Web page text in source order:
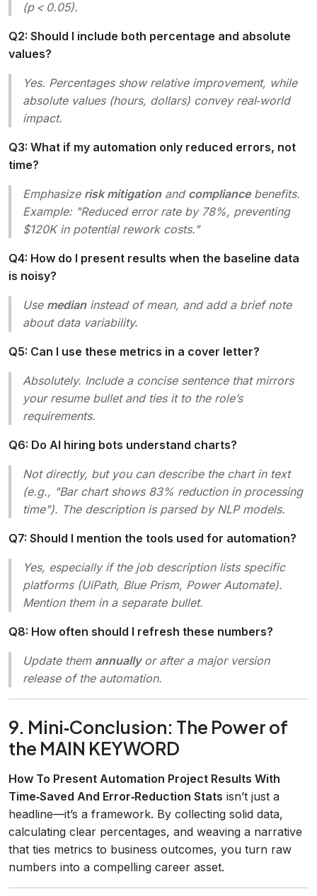
(p < 0.05).
Q2: Should I include both percentage and absolute
values?
Yes. Percentages show relative improvement, while
absolute values (hours, dollars) convey real‑world
impact.
Q3: What if my automation only reduced errors, not
time?
Emphasize risk mitigationand compliancebenefits.
Example: "Reduced error rate by 78%, preventing
$120K in potential rework costs."
Q4: How do I present results when the baseline data
is noisy?
Use medianinstead of mean, and add a brief note
about data variability.
Q5: Can I use these metrics in a cover letter?
Absolutely. Include a concise sentence that mirrors
your resume bullet and ties it to the role’s
requirements.
Q6: Do AI hiring bots understand charts?
Not directly, but you can describe the chart in text
(e.g., "Bar chart shows 83% reduction in processing
time"). The description is parsed by NLP models.
Q7: Should I mention the tools used for automation?
Yes, especially if the job description lists specific
platforms (UiPath, Blue Prism, Power Automate).
Mention them in a separate bullet.
Q8: How often should I refresh these numbers?
Update them annuallyor after a major version
release of the automation.
9. Mini‑Conclusion: The Power of
the MAIN KEYWORD
How To Present Automation Project Results With
Time‑Saved And Error‑Reduction Stats isn’t just a
headline—it’s a framework. By collecting solid data,
calculating clear percentages, and weaving a narrative
that ties metrics to business outcomes, you turn raw
numbers into a compelling career asset.